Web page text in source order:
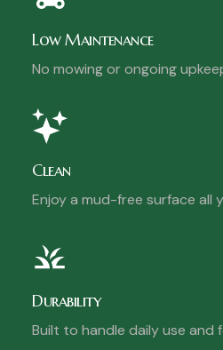
Low Maintenance
No mowing or ongoing
Clean
Enjoy a mud-free surface all
Durability
Built to handle daily use and